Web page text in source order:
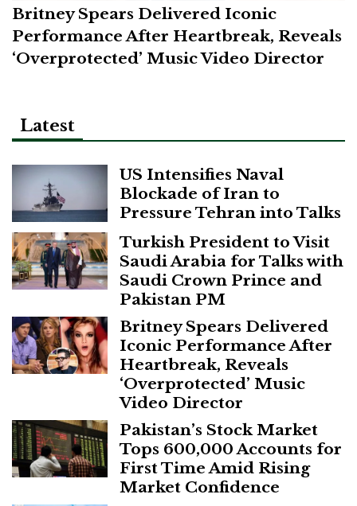
Britney Spears Delivered Iconic
Performance After Heartbreak, Reveals
‘Overprotected’ Music Video Director
Latest
US Intensifies Naval
Blockade of Iran to
Pressure Tehran into Talks
Turkish President to Visit
Saudi Arabia for Talks with
Saudi Crown Prince and
Pakistan PM
Britney Spears Delivered
Iconic Performance After
Heartbreak, Reveals
‘Overprotected’ Music
Video Director
Pakistan’s Stock Market
Tops 600,000 Accounts for
First Time Amid Rising
Market Confidence